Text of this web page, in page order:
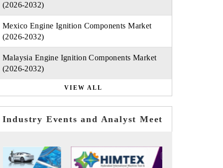
(2026-2032)
Mexico Engine Ignition Components Market
(2026-2032)
Malaysia Engine Ignition Components Market
(2026-2032)
VIEW ALL
Industry Events and Analyst Meet